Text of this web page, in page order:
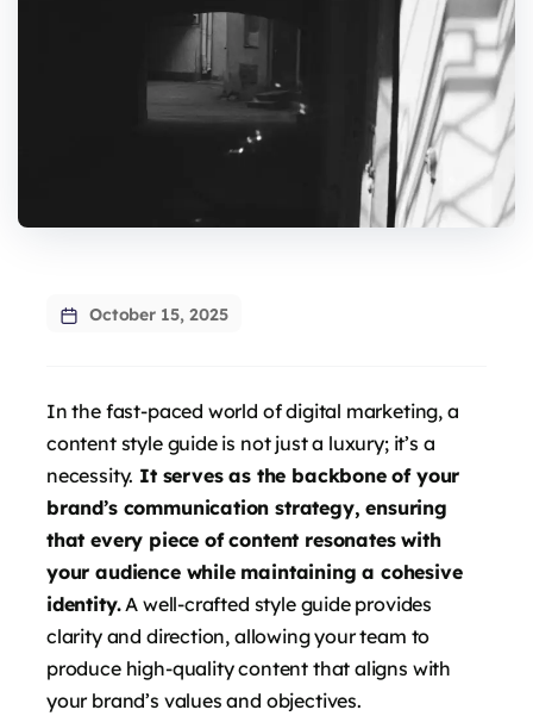
October 15, 2025
In the fast-paced world of digital marketing, a
content style guide is not just a luxury; it’s a
necessity. It serves as the backbone of your
brand’s communication strategy, ensuring
that every piece of content resonates with
your audience while maintaining a cohesive
identity.A well-crafted style guide provides
clarity and direction, allowing your team to
produce high-quality content that aligns with
your brand’s values and objectives.